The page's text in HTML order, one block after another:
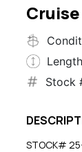
Stock
STOCK#